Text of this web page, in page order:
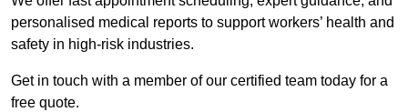
personalised medical reports to support workers’ health and
safety in high-risk industries.
Get in touch with a member of our certified team today for a
free quote.